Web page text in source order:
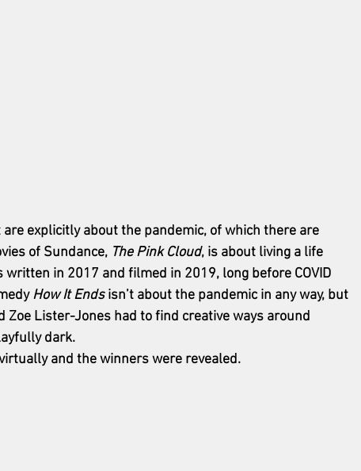
explicitly about the pandemic, of which there are
of Sundance, The Pink Cloud, is about living a life
in 2017 and filmed in 2019, long before COVID
How It Ends isn’t about the pandemic in any way, but
Zoe Lister-Jones had to find creative ways around
dark.
and the winners were revealed.